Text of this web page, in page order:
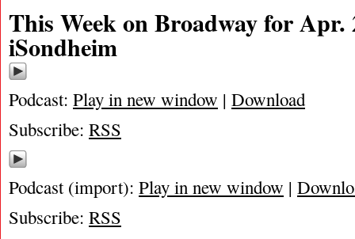
This Week on Broadway for Apr.
iSondheim
Podcast: Play in new window | Download
Subscribe: RSS
Podcast (import): Play in new window |
Subscribe: RSS